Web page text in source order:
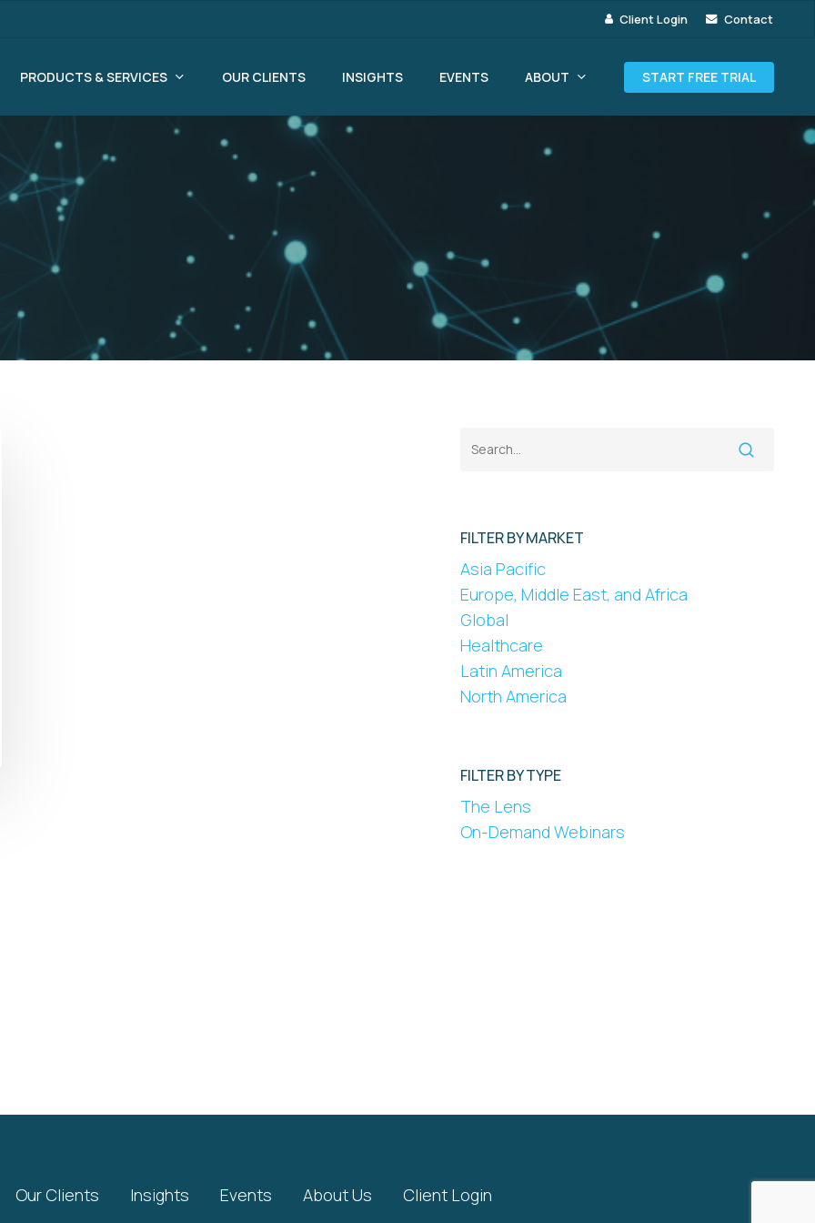
Client Login Contact
PRODUCTS & SERVICES OUR CLIENTS INSIGHTS EVENTS ABOUT START FREE TRIAL
FILTER BY MARKET
Asia Pacific
Europe, Middle East, and Africa
Global
Healthcare
Latin America
North America
FILTER BY TYPE
The Lens
On-Demand Webinars
Our Clients Insights Events About Us Client Login